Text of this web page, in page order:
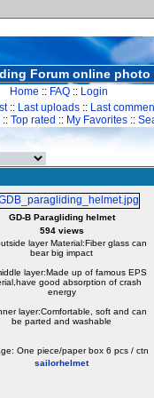
Forum online photo
Home :: FAQ :: Login
:: Last uploads :: Last
:: Top rated :: My Favorites ::
GD-B Paragliding helmet
594 views
layer Material:Fiber glass can
bear big impact
layer:Made up of famous EPS
good absorption of crash
energy
layer:Comfortable, soft and can
be parted and washable
One piece/paper box 6 pcs / ctn
sailorhelmet